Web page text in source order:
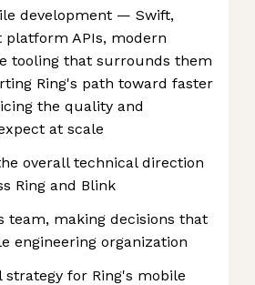
development — Swift,
platform APIs, modern
tooling that surrounds them
Ring's path toward faster
the quality and
at scale
overall technical direction
Ring and Blink
team, making decisions that
engineering organization
for Ring's mobile